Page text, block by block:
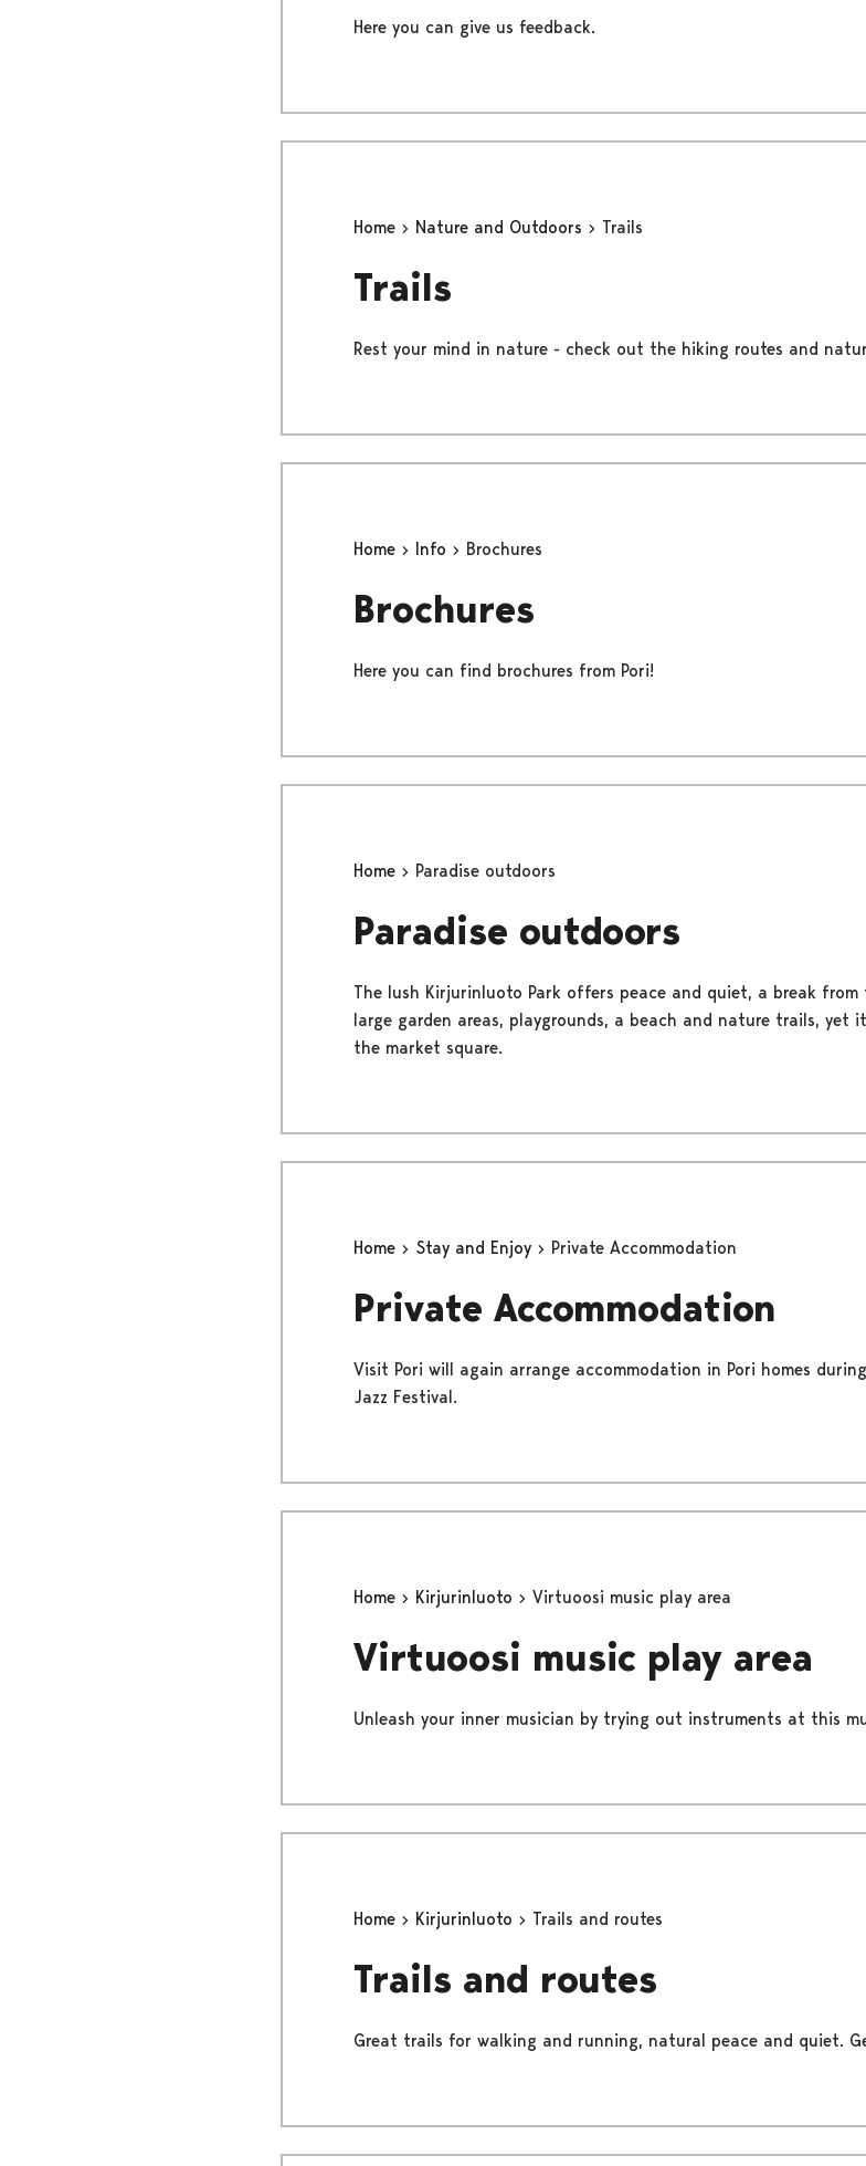
Here you can give us feedback.
Home Nature and Outdoors Trails
Trails
Rest your mind in nature - check out the hiking routes and
Home Info Brochures
Brochures
Here you can find brochures from Pori!
Home Paradise outdoors
Paradise outdoors
The lush Kirjurinluoto Park offers peace and quiet, a break
large garden areas, playgrounds, a beach and nature trails, yet
the market square.
Home Stay and Enjoy Private Accommodation
Private Accommodation
Visit Pori will again arrange accommodation in Pori homes
Jazz Festival.
Home Kirjurinluoto Virtuoosi music play area
Virtuoosi music play area
Unleash your inner musician by trying out instruments at this
Home Kirjurinluoto Trails and routes
Trails and routes
Great trails for walking and running, natural peace and quiet.